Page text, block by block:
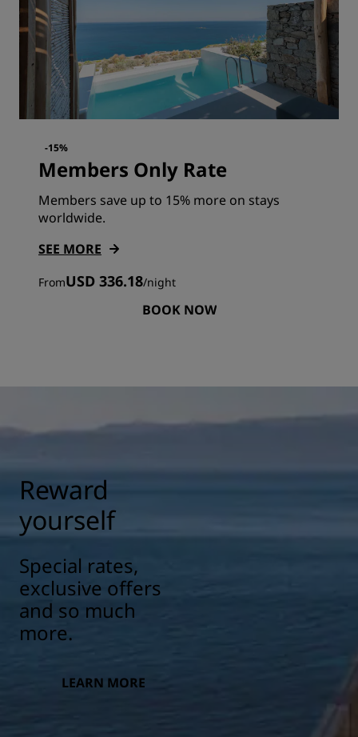
-15%
Members Only Rate
Members save up to 15% more on stays
worldwide.
SEE MORE
FromUSD 336.18/night
BOOK NOW
Reward
yourself
Special rates,
exclusive offers
and so much
more.
LEARN MORE